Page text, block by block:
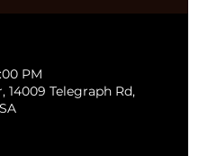
PM
Telegraph Rd,